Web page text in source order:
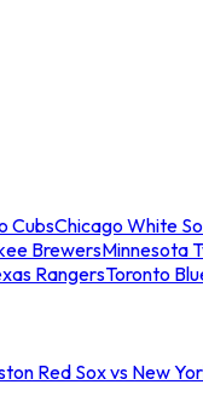
CubsChicago White
BrewersMinnesota
RangersToronto
Red Sox vs New